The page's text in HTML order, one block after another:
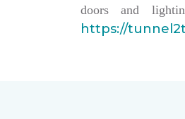
doors and
https://